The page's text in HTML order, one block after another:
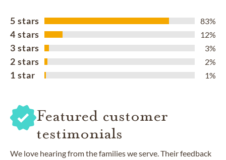
5 stars 83%
4 stars 12%
3 stars 3%
2 stars 2%
1 star 1%
Featured customer
testimonials
We love hearing from the families we serve. Their feedback